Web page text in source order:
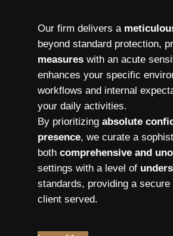
Our firm delivers a
beyond standard protection,
measures with an acute
enhances your specific
workflows and internal
your daily activities.
By prioritizing absolute
presence, we curate a
both comprehensive and
settings with a level of
standards, providing a
client served.